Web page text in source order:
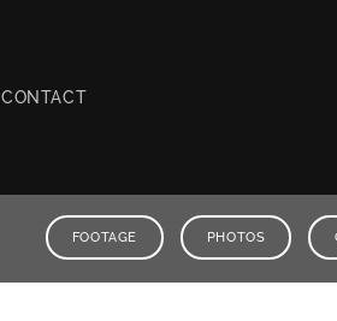
CONTACT
FOOTAGE PHOTOS